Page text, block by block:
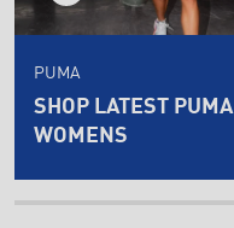
PUMA
SHOP LATEST PUMA
WOMENS